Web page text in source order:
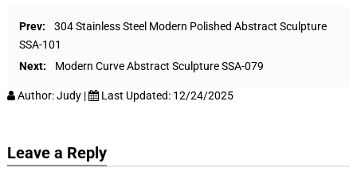
Prev:
304 Stainless Steel Modern Polished Abstract Sculpture
SSA-101
Next:
Modern Curve Abstract Sculpture SSA-079
Author:Judy | Last Updated: 12/24/2025
Leave a Reply